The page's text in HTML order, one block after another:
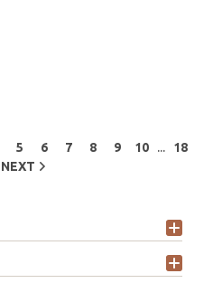
5 6 7 8 9 10 ...
18
NEXT